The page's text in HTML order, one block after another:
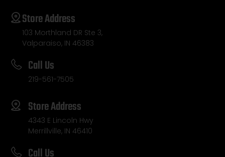
Store Address
103 Morthland DR Ste 3,
Valparaiso, IN 46383
Call Us
219-561-7505
Store Address
4343 E Lincoln Hwy
Merrillville, IN 46410
Call Us